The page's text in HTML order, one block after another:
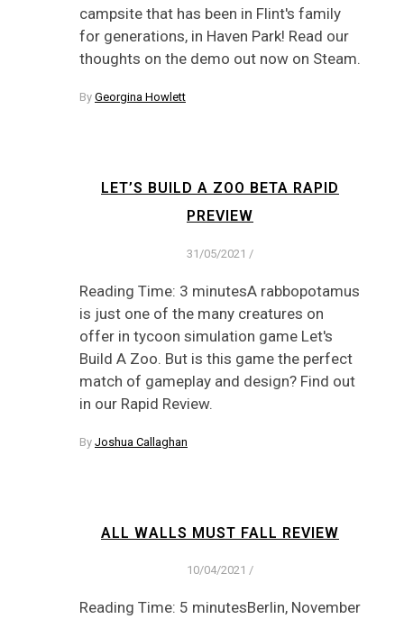
campsite that has been in Flint's family
for generations, in Haven Park! Read our
thoughts on the demo out now on Steam.
By Georgina Howlett
LET’S BUILD A ZOO BETA RAPID
PREVIEW
31/05/2021 /
Reading Time: 3 minutesA rabbopotamus
is just one of the many creatures on
offer in tycoon simulation game Let's
Build A Zoo. But is this game the perfect
match of gameplay and design? Find out
in our Rapid Review.
By Joshua Callaghan
ALL WALLS MUST FALL REVIEW
10/04/2021 /
Reading Time: 5 minutesBerlin, November